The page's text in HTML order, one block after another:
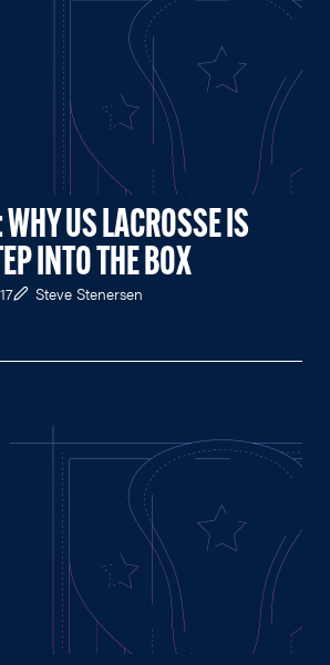
US LACROSSE IS
INTO THE BOX
Steve Stenersen